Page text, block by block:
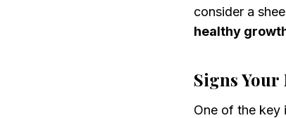
consider a
healthy
Signs
One of the key